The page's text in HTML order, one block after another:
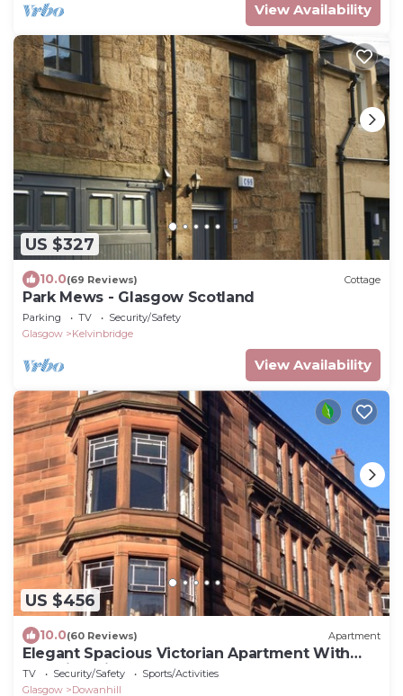
View Availability
US $327
10.0(69 Reviews) Cottage
Park Mews - Glasgow Scotland
Parking TV
Security/Safety
Glasgow
Kelvinbridge
View Availability
US $456
10.0(60 Reviews) Apartment
Elegant Spacious Victorian Apartment With
Amazing Views In Glasgow's West End
TV Security/Safety
Sports/Activities
Glasgow
Dowanhill